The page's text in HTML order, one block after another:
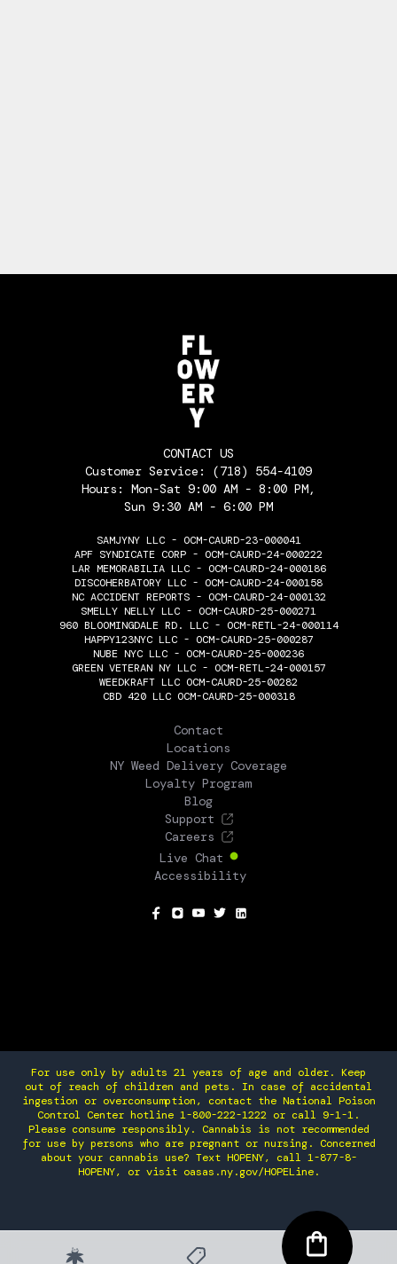
CONTACT US
Customer Service: (718) 554-4109
Hours: Mon-Sat 9:00 AM - 8:00 PM,
Sun 9:30 AM - 6:00 PM
SAMJYNY LLC - OCM-CAURD-23-000041
APF SYNDICATE CORP - OCM-CAURD-24-000222
LAR MEMORABILIA LLC - OCM-CAURD-24-000186
DISCOHERBATORY LLC - OCM-CAURD-24-000158
NC ACCIDENT REPORTS - OCM-CAURD-24-000132
SMELLY NELLY LLC - OCM-CAURD-25-000271
960 BLOOMINGDALE RD. LLC - OCM-RETL-24-000114
HAPPY123NYC LLC - OCM-CAURD-25-000287
NUBE NYC LLC - OCM-CAURD-25-000236
GREEN VETERAN NY LLC - OCM-RETL-24-000157
WEEDKRAFT LLC OCM-CAURD-25-00282
CBD 420 LLC OCM-CAURD-25-000318
Contact
Locations
NY Weed Delivery Coverage
Loyalty Program
Blog
Support
Careers
Live Chat
Accessibility
For use only by adults 21 years of age and older. Keep
out of reach of children and pets. In case of accidental
ingestion or overconsumption, contact the National Poison
Control Center hotline 1-800-222-1222 or call 9-1-1.
Please consume responsibly. Cannabis is not recommended
for use by persons who are pregnant or nursing. Concerned
about your cannabis use? Text HOPENY, call 1-877-8-
HOPENY, or visit oasas.ny.gov/HOPELine.